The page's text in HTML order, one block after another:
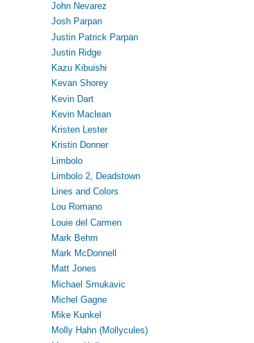
John Nevarez
Josh Parpan
Justin Patrick Parpan
Justin Ridge
Kazu Kibuishi
Kevan Shorey
Kevin Dart
Kevin Maclean
Kristen Lester
Kristin Donner
Limbolo
Limbolo 2, Deadstown
Lines and Colors
Lou Romano
Louie del Carmen
Mark Behm
Mark McDonnell
Matt Jones
Michael Smukavic
Michel Gagne
Mike Kunkel
Molly Hahn (Mollycules)